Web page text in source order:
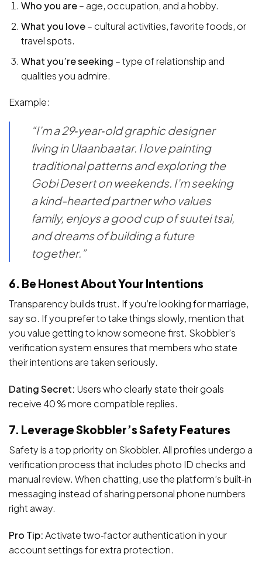
Who you are– age, occupation, and a hobby.
What you love– cultural activities, favorite foods, or
travel spots.
What you’re seeking – type of relationship and
qualities you admire.
Example:
“I’m a 29‑year‑old graphic designer
living in Ulaanbaatar. I love painting
traditional patterns and exploring the
Gobi Desert on weekends. I’m seeking
a kind-hearted partner who values
family, enjoys a good cup of suutei tsai,
and dreams of building a future
together.”
6. Be Honest About Your Intentions
Transparency builds trust. If you’re looking for marriage,
say so. If you prefer to take things slowly, mention that
you value getting to know someone first. Skobbler’s
verification system ensures that members who state
their intentions are taken seriously.
Dating Secret: Users who clearly state their goals
receive 40 % more compatible replies.
7. Leverage Skobbler’s Safety Features
Safety is a top priority on Skobbler. All profiles undergo a
verification process that includes photo ID checks and
manual review. When chatting, use the platform’s built‑in
messaging instead of sharing personal phone numbers
right away.
Pro Tip:Activate two‑factor authentication in your
account settings for extra protection.